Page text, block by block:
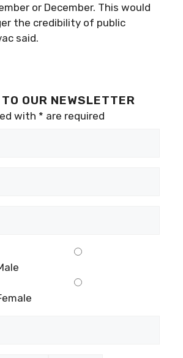
or December. This would
the credibility of public
said.
OUR NEWSLETTER
with * are required